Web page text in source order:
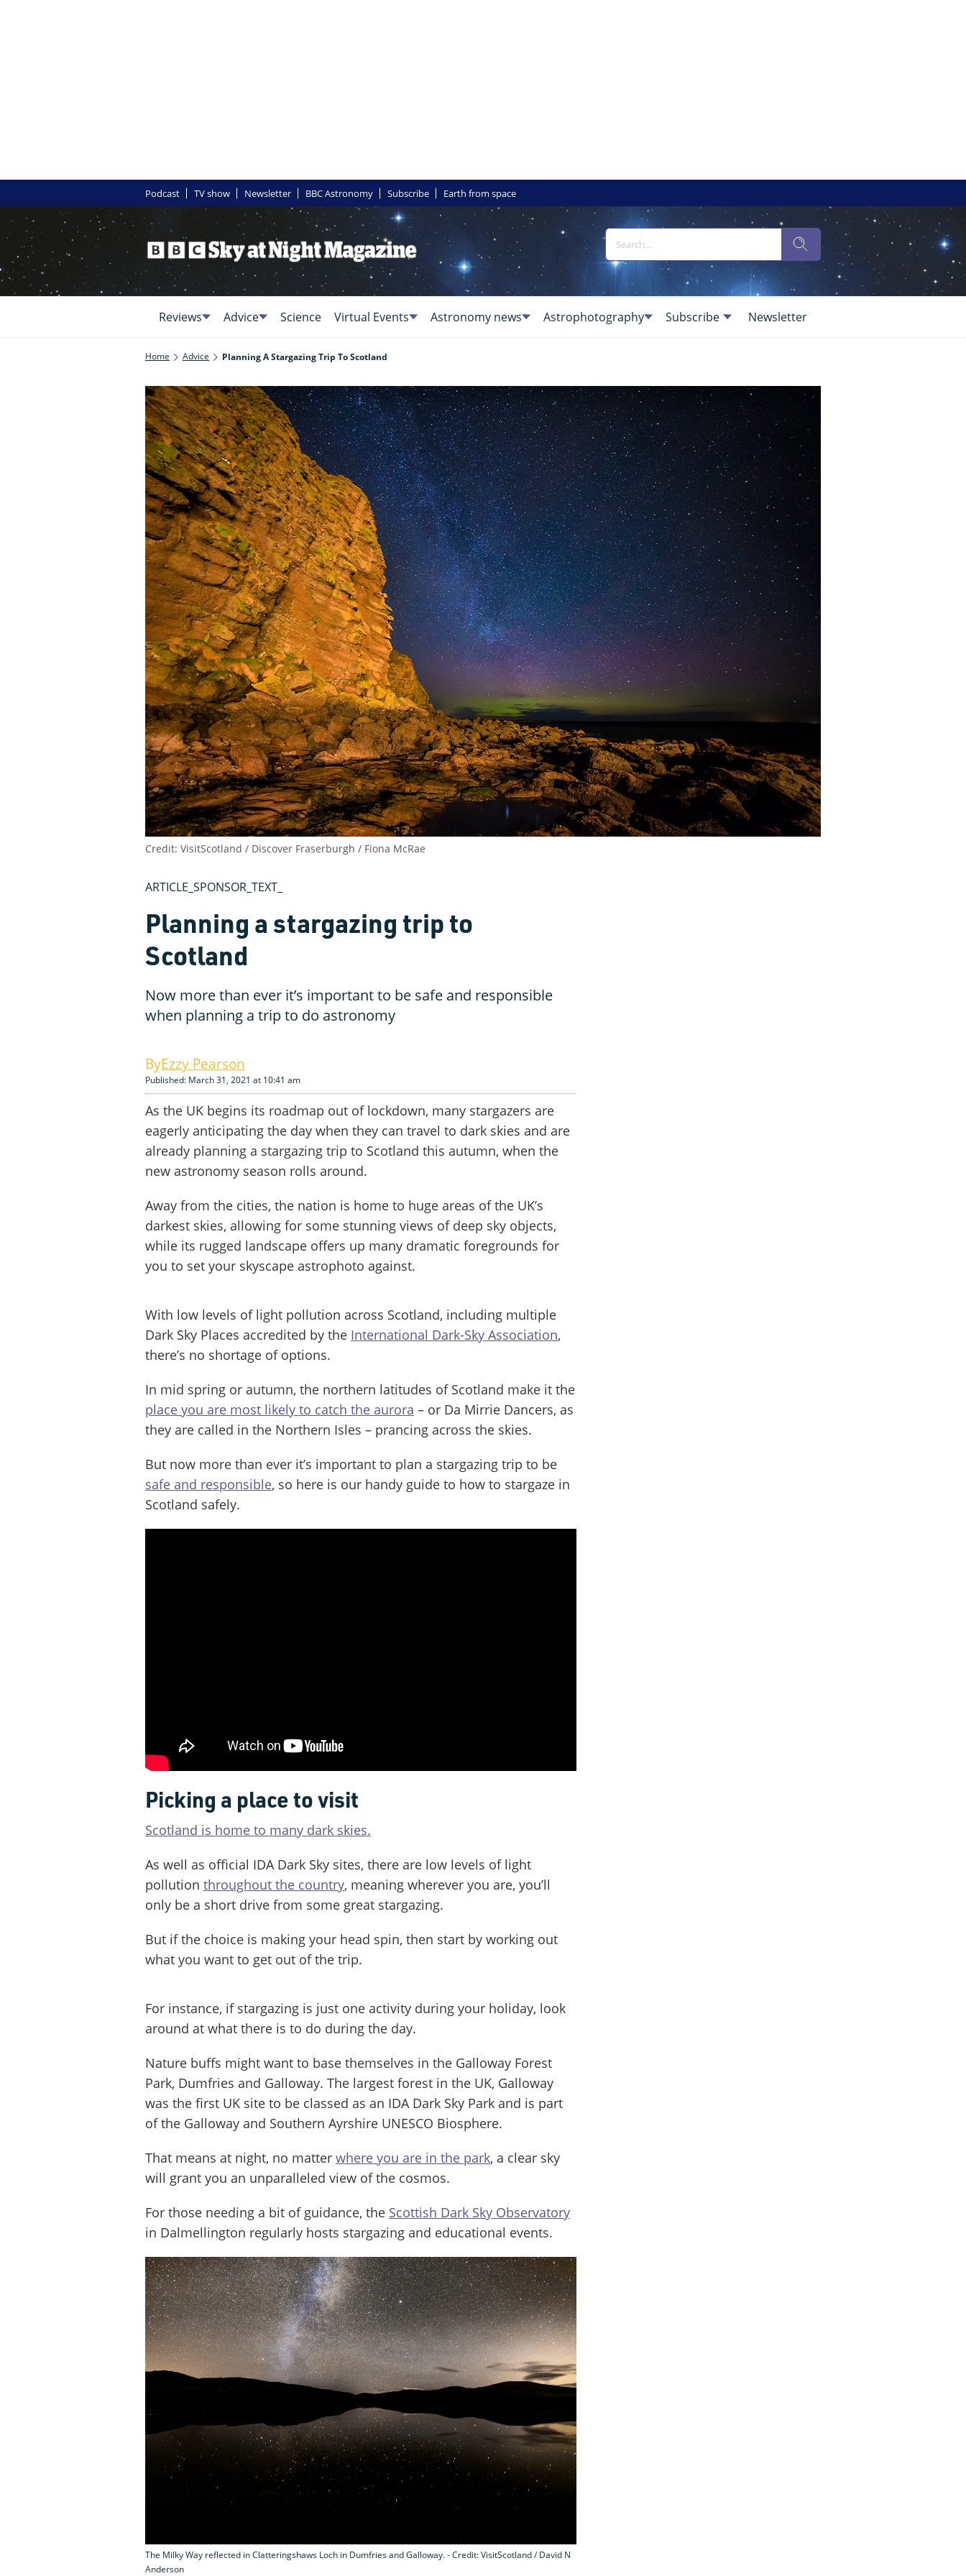
Podcast TV show Newsletter BBC Astronomy Subscribe Earth from space
Reviews Advice Science Virtual Events Astronomy news Astrophotography Subscribe Newsletter
Home Advice Planning A Stargazing Trip To Scotland
ARTICLE_SPONSOR_TEXT_
Planning a stargazing trip to
Scotland
Now more than ever it’s important to be safe and responsible
when planning a trip to do astronomy
Ezzy Pearson
Published: March 31, 2021 at 10:41 am
As the UK begins its roadmap out of lockdown, many stargazers are
eagerly anticipating the day when they can travel to dark skies and are
already planning a stargazing trip to Scotland this autumn, when the
new astronomy season rolls around.
Away from the cities, the nation is home to huge areas of the UK’s
darkest skies, allowing for some stunning views of deep sky objects,
while its rugged landscape offers up many dramatic foregrounds for
you to set your skyscape astrophoto against.
With low levels of light pollution across Scotland, including multiple
Dark Sky Places accredited by the International Dark-Sky Association,
there’s no shortage of options.
In mid spring or autumn, the northern latitudes of Scotland make it the
place you are most likely to catch the aurora – or Da Mirrie Dancers, as
they are called in the Northern Isles – prancing across the skies.
But now more than ever it’s important to plan a stargazing trip to be
safe and responsible, so here is our handy guide to how to stargaze in
Scotland safely.
Picking a place to visit
Scotland is home to many dark skies.
As well as official IDA Dark Sky sites, there are low levels of light
pollution throughout the country, meaning wherever you are, you’ll
only be a short drive from some great stargazing.
But if the choice is making your head spin, then start by working out
what you want to get out of the trip.
For instance, if stargazing is just one activity during your holiday, look
around at what there is to do during the day.
Nature buffs might want to base themselves in the Galloway Forest
Park, Dumfries and Galloway. The largest forest in the UK, Galloway
was the first UK site to be classed as an IDA Dark Sky Park and is part
of the Galloway and Southern Ayrshire UNESCO Biosphere.
That means at night, no matter where you are in the park, a clear sky
will grant you an unparalleled view of the cosmos.
For those needing a bit of guidance, the Scottish Dark Sky Observatory
in Dalmellington regularly hosts stargazing and educational events.
The Milky Way reflected in Clatteringshaws Loch in Dumfries and Galloway. - Credit: VisitScotland / David N
Anderson
Credit: VisitScotland / Discover Fraserburgh / Fiona McRae